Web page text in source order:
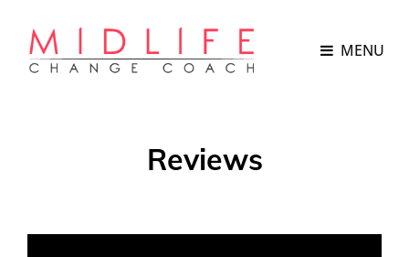
MENU
Reviews